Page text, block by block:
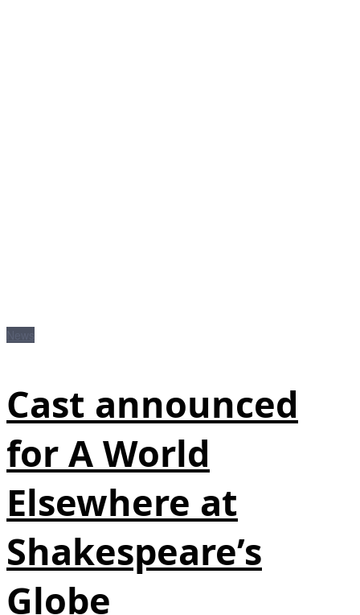
Cast announced
for A World
Elsewhere at
Shakespeare’s
Globe